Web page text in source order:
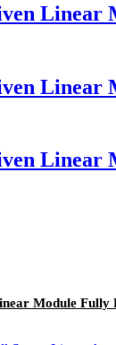
Linear
Linear
Linear
Module Fully